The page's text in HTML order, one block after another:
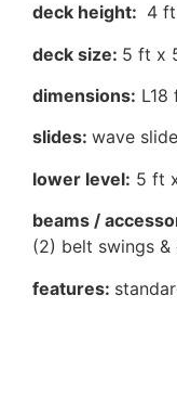
deck height: 4 ft
deck size: 5 ft x
dimensions: L18
slides: wave slide
lower level: 5 ft
beams /
(2) belt swings
features: